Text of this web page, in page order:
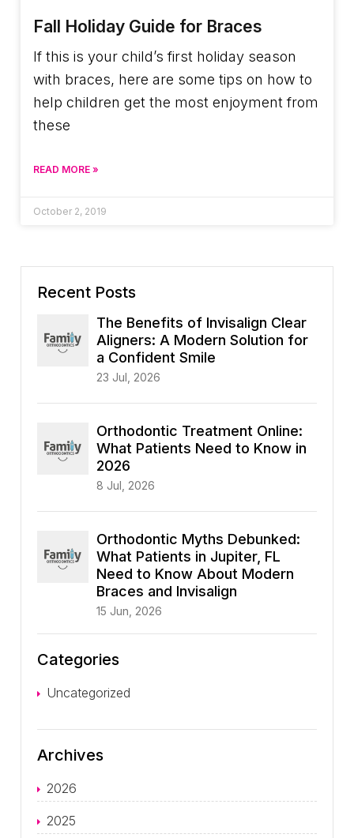
Fall Holiday Guide for Braces
If this is your child’s first holiday season
with braces, here are some tips on how to
help children get the most enjoyment from
these
READ MORE »
October 2, 2019
Recent Posts
The Benefits of Invisalign Clear
Aligners: A Modern Solution for
a Confident Smile
23 Jul, 2026
Orthodontic Treatment Online:
What Patients Need to Know in
2026
8 Jul, 2026
Orthodontic Myths Debunked:
What Patients in Jupiter, FL
Need to Know About Modern
Braces and Invisalign
15 Jun, 2026
Categories
Uncategorized
Archives
2026
2025